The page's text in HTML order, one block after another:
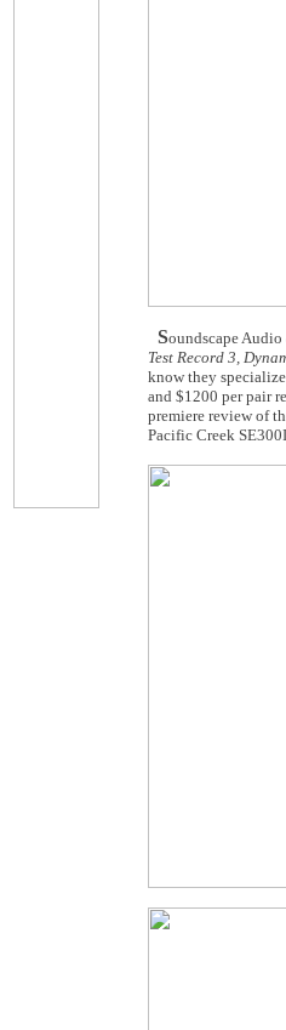
Soundscape
Test Record 3,
know they
and $1200 per pair
premiere review of
Pacific Creek